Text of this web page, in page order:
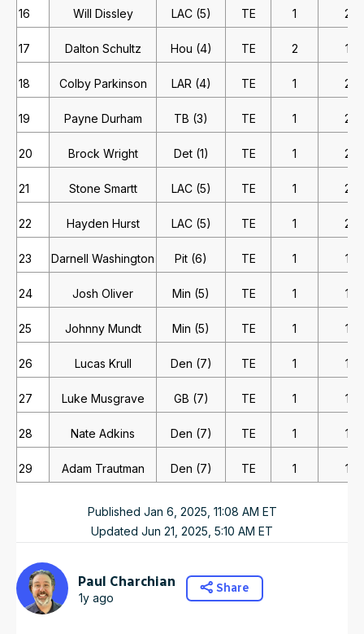
16 Will Dissley LAC (5) TE 1 2
17 Dalton Schultz Hou (4) TE 2 1
18 Colby Parkinson LAR (4) TE 1 2
19 Payne Durham TB (3) TE 1 2
20 Brock Wright Det (1) TE 1 2
21 Stone Smartt LAC (5) TE 1 2
22 Hayden Hurst LAC (5) TE 1 2
23 Darnell Washington Pit (6) TE 1 1
24 Josh Oliver Min (5) TE 1 1
25 Johnny Mundt Min (5) TE 1 1
26 Lucas Krull Den (7) TE 1 1
27 Luke Musgrave GB (7) TE 1 1
28 Nate Adkins Den (7) TE 1 1
29 Adam Trautman Den (7) TE 1 1
Published Jan 6, 2025, 11:08 AM ET
Updated Jun 21, 2025, 5:10 AM ET
Paul Charchian
1y ago
Share